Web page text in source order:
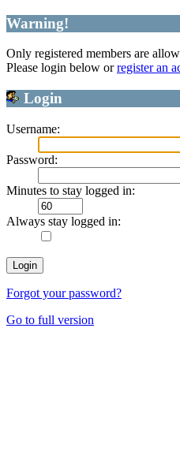
Warning!
Only registered members are
Please login below orregister an
Login
Username:
Password:
Minutes to stay logged in:
Always stay logged in:
Forgot your password?
Go to full version